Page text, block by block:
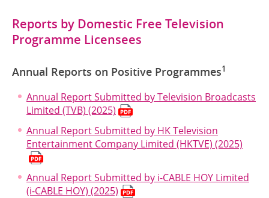
Reports by Domestic Free Television
Programme Licensees
Annual Reports on Positive Programmes1
Annual Report Submitted by Television Broadcasts
Limited (TVB) (2025)
Annual Report Submitted by HK Television
Entertainment Company Limited (HKTVE) (2025)
Annual Report Submitted by i-CABLE HOY Limited
(i-CABLE HOY) (2025)